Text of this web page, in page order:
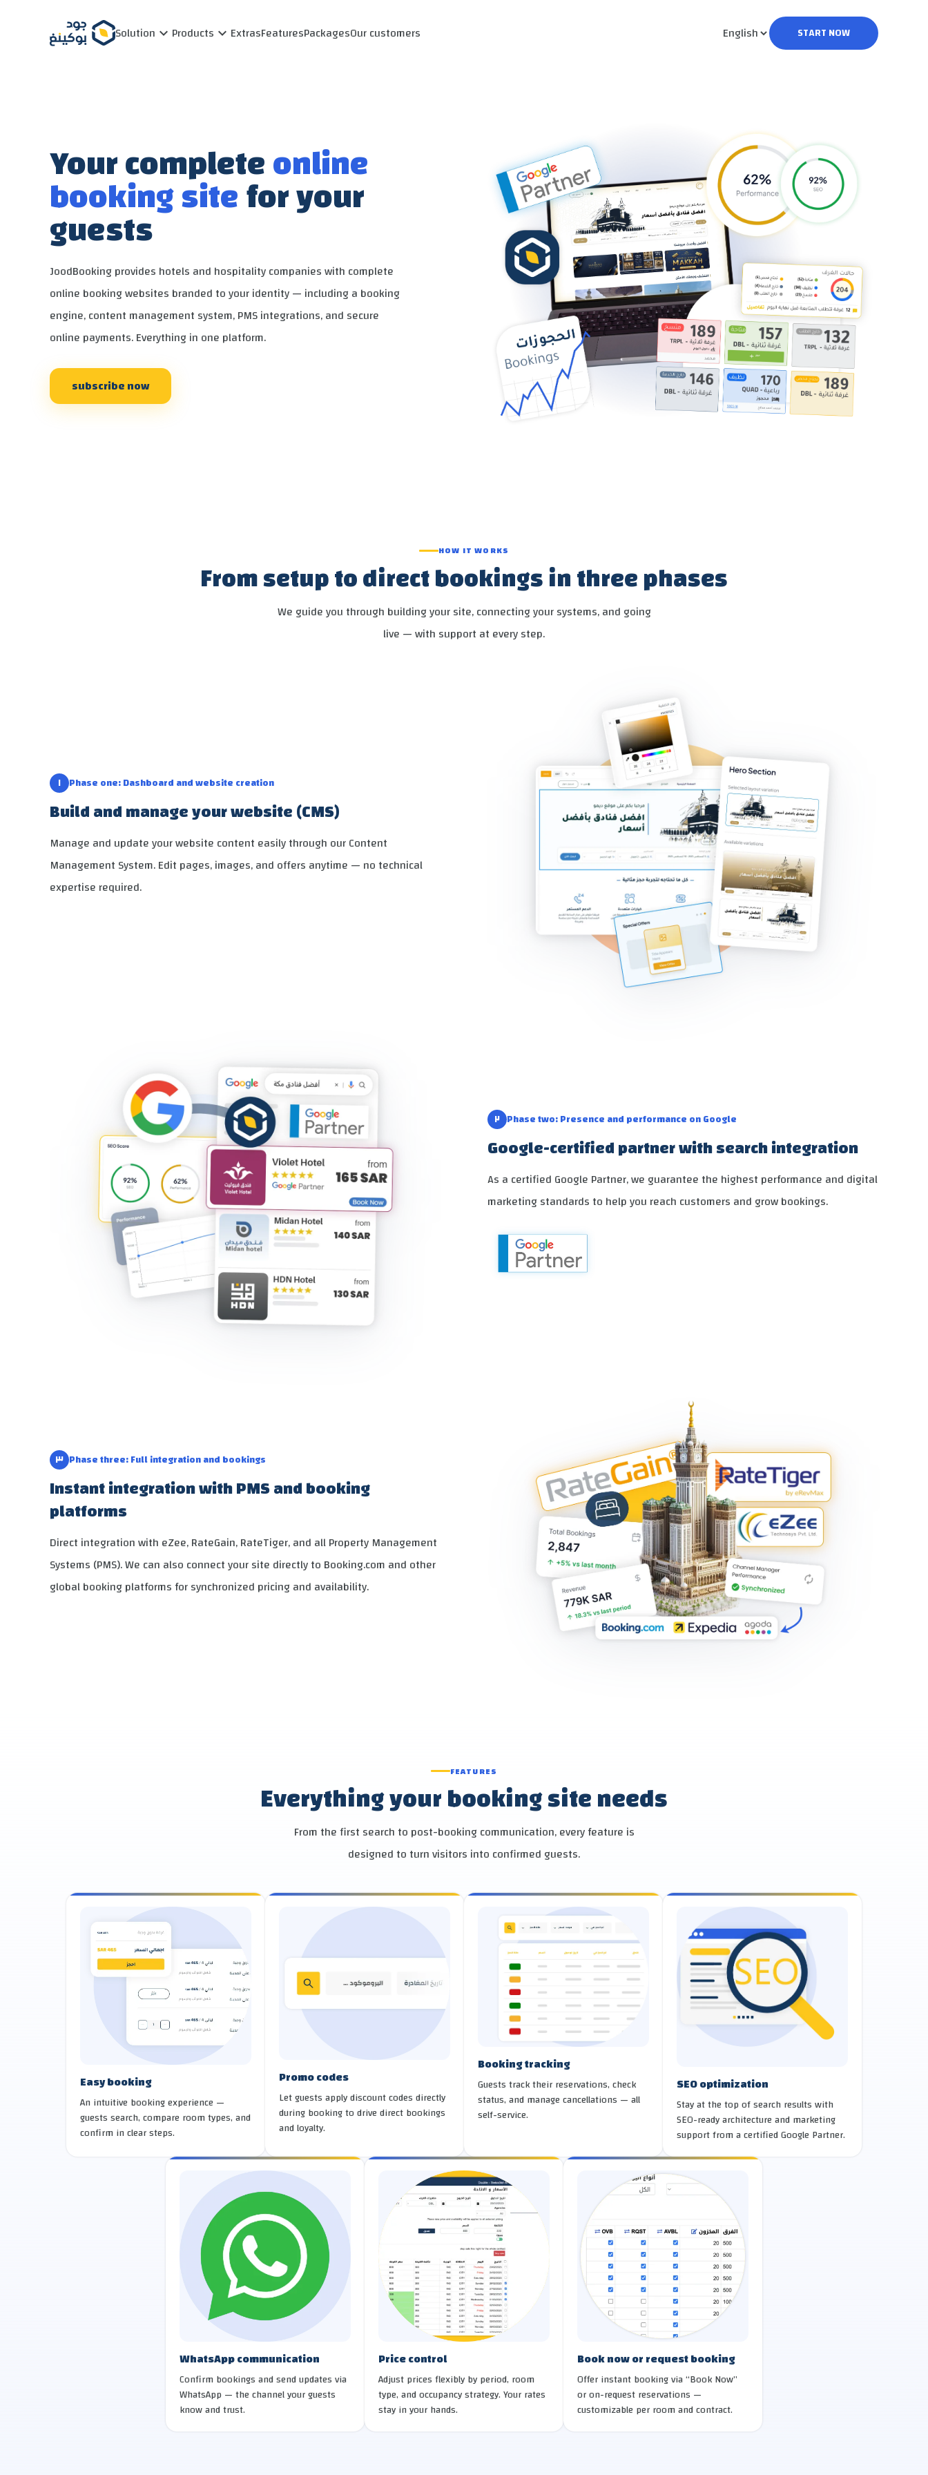
Solution Products ExtrasFeaturesPackagesOur customers START NOW
Your completeonline
booking sitefor your
guests
JoodBooking provides hotels and hospitality companies with complete
online booking websites branded to your identity — including a booking
engine, content management system, PMS integrations, and secure
online payments. Everything in one platform.
subscribe now
HOW IT WORKS
From setup to direct bookings in three phases
We guide you through building your site, connecting your systems, and going
live — with support at every step.
١ Phase one: Dashboard and website creation
Build and manage your website (CMS)
Manage and update your website content easily through our Content
Management System. Edit pages, images, and offers anytime — no technical
expertise required.
٢ Phase two: Presence and performance on Google
Google-certified partner with search integration
As a certified Google Partner, we guarantee the highest performance and digital
marketing standards to help you reach customers and grow bookings.
٣ Phase three: Full integration and bookings
Instant integration with PMS and booking
platforms
Direct integration with eZee, RateGain, RateTiger, and all Property Management
Systems (PMS). We can also connect your site directly to Booking.com and other
global booking platforms for synchronized pricing and availability.
FEATURES
Everything your booking site needs
From the first search to post-booking communication, every feature is
designed to turn visitors into confirmed guests.
Easy booking
An intuitive booking experience —
guests search, compare room types, and
confirm in clear steps.
Promo codes
Let guests apply discount codes directly
during booking to drive direct bookings
and loyalty.
Booking tracking
Guests track their reservations, check
status, and manage cancellations — all
self-service.
SEO optimization
Stay at the top of search results with
SEO-ready architecture and marketing
support from a certified Google Partner.
WhatsApp communication
Confirm bookings and send updates via
WhatsApp — the channel your guests
know and trust.
Price control
Adjust prices flexibly by period, room
type, and occupancy strategy. Your rates
stay in your hands.
Book now or request booking
Offer instant booking via “Book Now”
or on-request reservations —
customizable per room and contract.